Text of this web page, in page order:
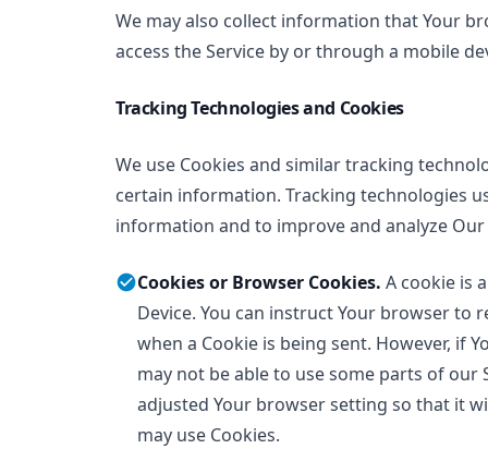
We may also collect information that Your
access the Service by or through a mobile
Tracking Technologies and Cookies
We use Cookies and similar tracking
certain information. Tracking technologies
information and to improve and analyze
Cookies or Browser Cookies. A cookie is
Device. You can instruct Your browser to
when a Cookie is being sent. However, if
may not be able to use some parts of our
adjusted Your browser setting so that it
may use Cookies.